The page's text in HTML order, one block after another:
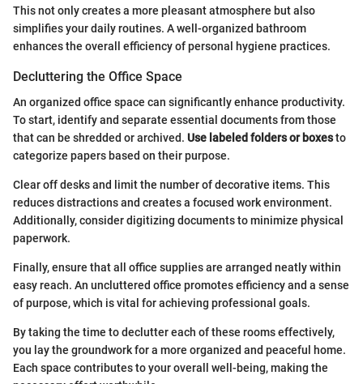
This not only creates a more pleasant atmosphere but also
simplifies your daily routines. A well-organized bathroom
enhances the overall efficiency of personal hygiene practices.
Decluttering the Office Space
An organized office space can significantly enhance productivity.
To start, identify and separate essential documents from those
that can be shredded or archived. Use labeled folders or boxesto
categorize papers based on their purpose.
Clear off desks and limit the number of decorative items. This
reduces distractions and creates a focused work environment.
Additionally, consider digitizing documents to minimize physical
paperwork.
Finally, ensure that all office supplies are arranged neatly within
easy reach. An uncluttered office promotes efficiency and a sense
of purpose, which is vital for achieving professional goals.
By taking the time to declutter each of these rooms effectively,
you lay the groundwork for a more organized and peaceful home.
Each space contributes to your overall well-being, making the